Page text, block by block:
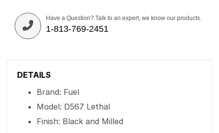
Have a Question? Talk to an expert, we know our products.
1-813-769-2451
DETAILS
Brand: Fuel
Model: D567 Lethal
Finish: Black and Milled